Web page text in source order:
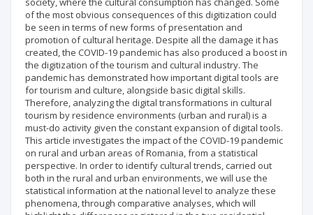
of the most obvious consequences of this digitization could
be seen in terms of new forms of presentation and
promotion of cultural heritage. Despite all the damage it has
created, the COVID-19 pandemic has also produced a boost in
the digitization of the tourism and cultural industry. The
pandemic has demonstrated how important digital tools are
for tourism and culture, alongside basic digital skills.
Therefore, analyzing the digital transformations in cultural
tourism by residence environments (urban and rural) is a
must-do activity given the constant expansion of digital tools.
This article investigates the impact of the COVID-19 pandemic
on rural and urban areas of Romania, from a statistical
perspective. In order to identify cultural trends, carried out
both in the rural and urban environments, we will use the
statistical information at the national level to analyze these
phenomena, through comparative analyses, which will